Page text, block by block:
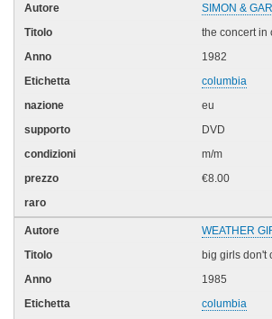
SIMON &
the concert in
1982
columbia
eu
DVD
m/m
€8.00
WEATHER
big girls don't
1985
columbia